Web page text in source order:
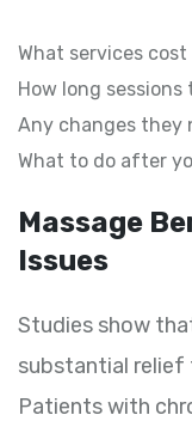
What services
How long sessions
Any changes they
What to do after
Massage
Issues
Studies show
substantial relief
Patients with